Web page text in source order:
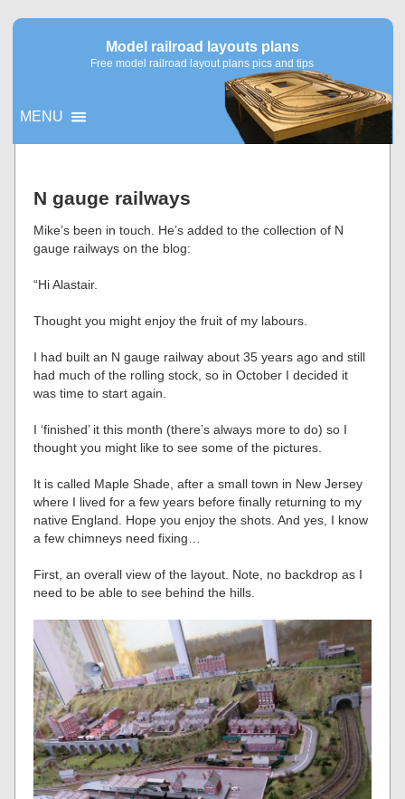
Model railroad layouts plans
Free model railroad layout plans pics and tips
MENU
N gauge railways
Mike’s been in touch. He’s added to the collection of N
gauge railways on the blog:
“Hi Alastair.
Thought you might enjoy the fruit of my labours.
I had built an N gauge railway about 35 years ago and still
had much of the rolling stock, so in October I decided it
was time to start again.
I ‘finished’ it this month (there’s always more to do) so I
thought you might like to see some of the pictures.
It is called Maple Shade, after a small town in New Jersey
where I lived for a few years before finally returning to my
native England. Hope you enjoy the shots. And yes, I know
a few chimneys need fixing…
First, an overall view of the layout. Note, no backdrop as I
need to be able to see behind the hills.